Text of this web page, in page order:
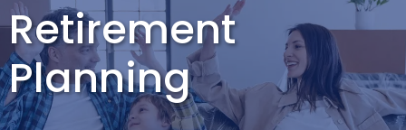
Retirement
Planning